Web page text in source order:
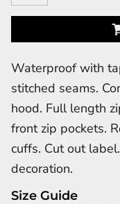
Waterproof with
stitched seams.
hood. Full length
front zip pockets.
cuffs. Cut out
decoration.
Size Guide